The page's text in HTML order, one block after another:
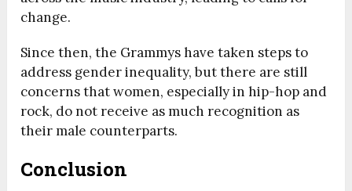
change.
Since then, the Grammys have taken steps to
address gender inequality, but there are still
concerns that women, especially in hip-hop and
rock, do not receive as much recognition as
their male counterparts.
Conclusion